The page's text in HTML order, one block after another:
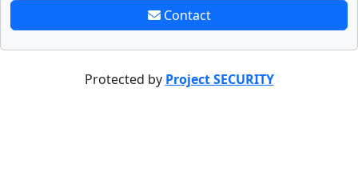
Contact
Protected by Project SECURITY